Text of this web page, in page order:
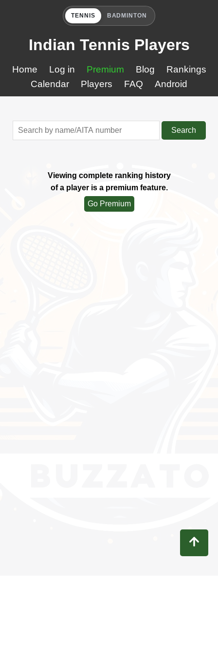
TENNIS BADMINTON
Indian Tennis Players
Home Log in Premium Blog
Rankings
Calendar
Players FAQ Android
Search
Viewing complete ranking history
of a player is a premium feature.
Go Premium